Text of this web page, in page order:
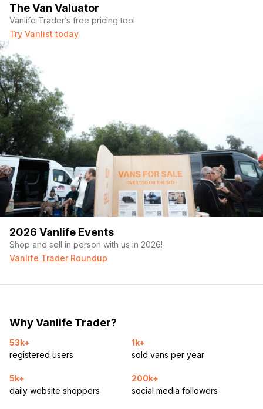
The Van Valuator
Vanlife Trader’s free pricing tool
Try Vanlist today
2026 Vanlife Events
Shop and sell in person with us in 2026!
Vanlife Trader Roundup
Why Vanlife Trader?
53k+
registered users
1k+
sold vans per year
5k+
daily website shoppers
200k+
social media followers